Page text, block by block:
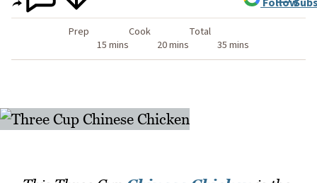
Prep
15 mins
Cook
20 mins
Total
35 mins